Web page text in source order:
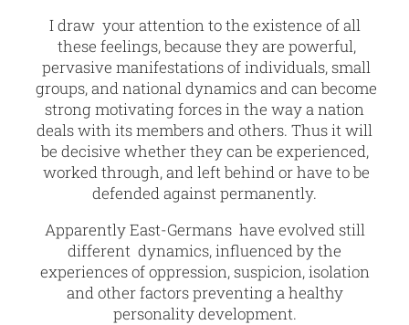
I draw your attention to the existence of all
these feelings, because they are powerful,
pervasive manifestations of individuals, small
groups, and national dynamics and can become
strong motivating forces in the way a nation
deals with its members and others. Thus it will
be decisive whether they can be experienced,
worked through, and left behind or have to be
defended against permanently.
Apparently East-Germans have evolved still
different dynamics, influenced by the
experiences of oppression, suspicion, isolation
and other factors preventing a healthy
personality development.